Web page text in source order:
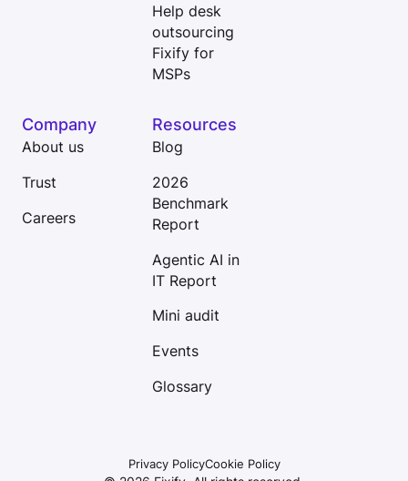
Help desk
outsourcing
Fixify for
MSPs
Company
About us
Trust
Careers
Resources
Blog
2026
Benchmark
Report
Agentic AI in
IT Report
Mini audit
Events
Glossary
Privacy PolicyCookie Policy